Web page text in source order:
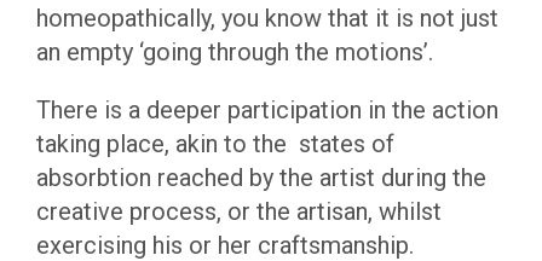
homeopathically, you know that it is not just
an empty ‘going through the motions’.
There is a deeper participation in the action
taking place, akin to the states of
absorbtion reached by the artist during the
creative process, or the artisan, whilst
exercising his or her craftsmanship.